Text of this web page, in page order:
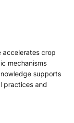
accelerates crop
mechanisms
supports
practices and